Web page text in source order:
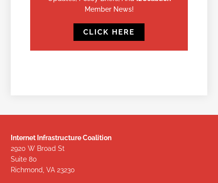
Member News!
CLICK HERE
Internet Infrastructure Coalition
2920 W Broad St
Suite 80
Richmond, VA 23230